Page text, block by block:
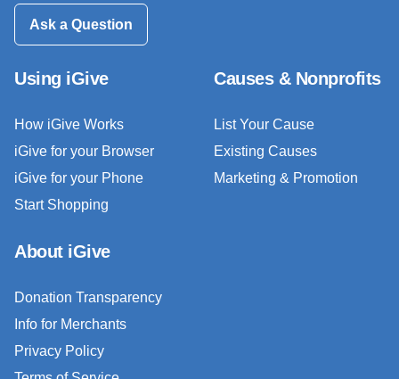
Ask a Question
Using iGive
How iGive Works
iGive for your Browser
iGive for your Phone
Start Shopping
Causes & Nonprofits
List Your Cause
Existing Causes
Marketing & Promotion
About iGive
Donation Transparency
Info for Merchants
Privacy Policy